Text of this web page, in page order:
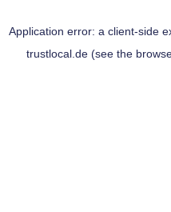
Application error: a client-side
trustlocal.de(see the